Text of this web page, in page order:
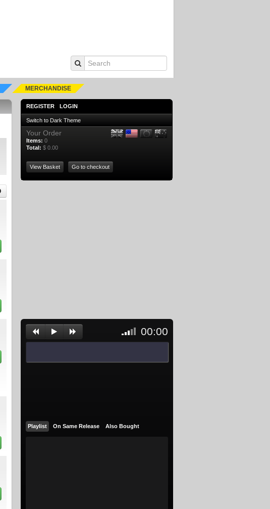
MERCHANDISE
REGISTER LOGIN
Switch to Dark Theme
Your Order
Items: 0
Total: $ 0.00
View Basket Go to checkout
00:00
Playlist On Same Release Also Bought